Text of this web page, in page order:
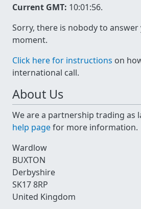
Current GMT: 10:01:56.
Sorry, there is nobody to
moment.
Click here for instructions on
international call.
About Us
We are a partnership trading as
help pagefor more information.
Wardlow
BUXTON
Derbyshire
SK17 8RP
United Kingdom